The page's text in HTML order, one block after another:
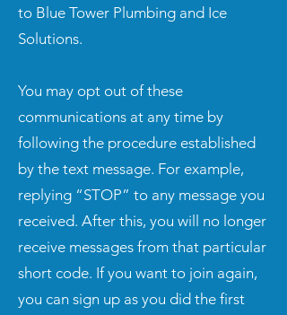
to Blue Tower Plumbing and Ice
Solutions.
You may opt out of these
communications at any time by
following the procedure established
by the text message. For example,
replying “STOP” to any message you
received. After this, you will no longer
receive messages from that particular
short code. If you want to join again,
you can sign up as you did the first